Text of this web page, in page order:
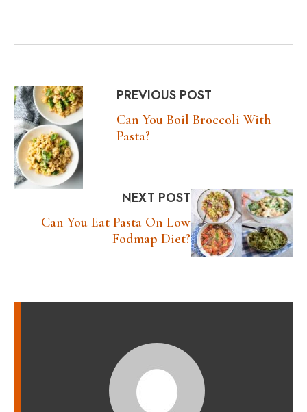
PREVIOUS POST
Can You Boil Broccoli With
Pasta?
NEXT POST
Can You Eat Pasta On Low
Fodmap Diet?